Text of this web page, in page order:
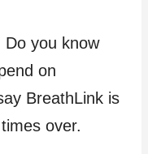
Do you know
on
BreathLink is
over.